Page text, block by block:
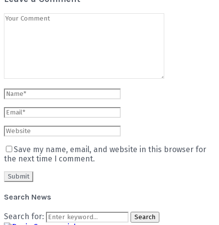
Save my name, email, and website in this browser for
the next time I comment.
Search News
Search for: Search